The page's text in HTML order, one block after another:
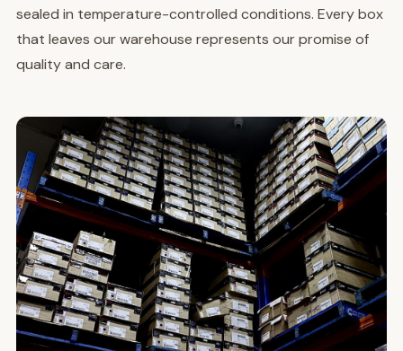
sealed in temperature-controlled conditions. Every box
that leaves our warehouse represents our promise of
quality and care.